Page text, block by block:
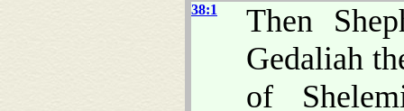
38:1
Then
Gedaliah
of